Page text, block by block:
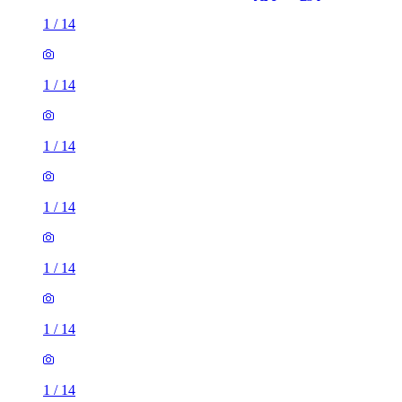
1 / 14
1 / 14
1 / 14
1 / 14
1 / 14
1 / 14
1 / 14